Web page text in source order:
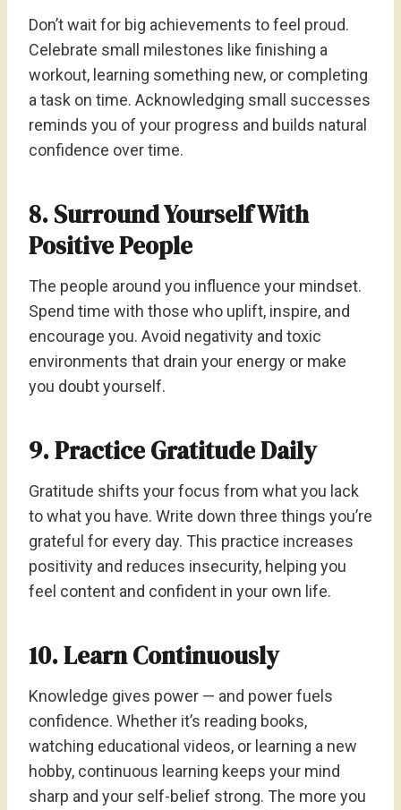
Don’t wait for big achievements to feel proud.
Celebrate small milestones like finishing a
workout, learning something new, or completing
a task on time. Acknowledging small successes
reminds you of your progress and builds natural
confidence over time.
8. Surround Yourself With
Positive People
The people around you influence your mindset.
Spend time with those who uplift, inspire, and
encourage you. Avoid negativity and toxic
environments that drain your energy or make
you doubt yourself.
9. Practice Gratitude Daily
Gratitude shifts your focus from what you lack
to what you have. Write down three things you’re
grateful for every day. This practice increases
positivity and reduces insecurity, helping you
feel content and confident in your own life.
10. Learn Continuously
Knowledge gives power — and power fuels
confidence. Whether it’s reading books,
watching educational videos, or learning a new
hobby, continuous learning keeps your mind
sharp and your self-belief strong. The more you